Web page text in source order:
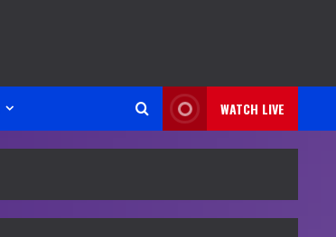
WATCH LIVE